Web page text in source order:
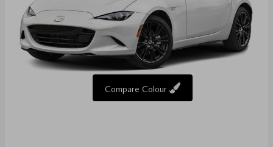
Compare Colour